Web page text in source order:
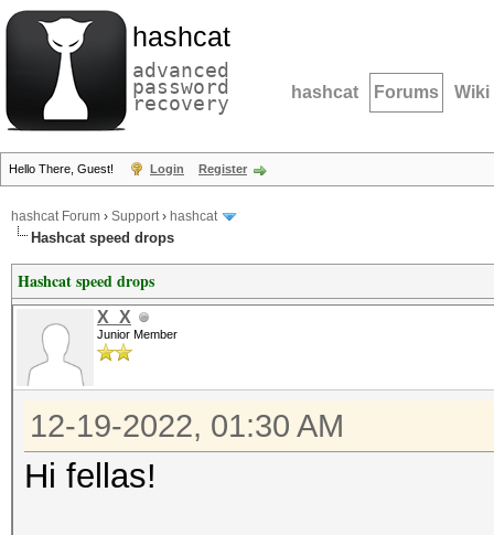
hashcat
advanced
password
recovery hashcat Forums Wiki
Hello There, Guest! Login Register
hashcat Forum › Support› hashcat
Hashcat speed drops
Hashcat speed drops
X_X
Junior Member
12-19-2022, 01:30 AM
Hi fellas!